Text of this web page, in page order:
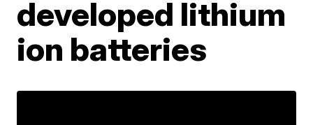
developed lithium
ion batteries